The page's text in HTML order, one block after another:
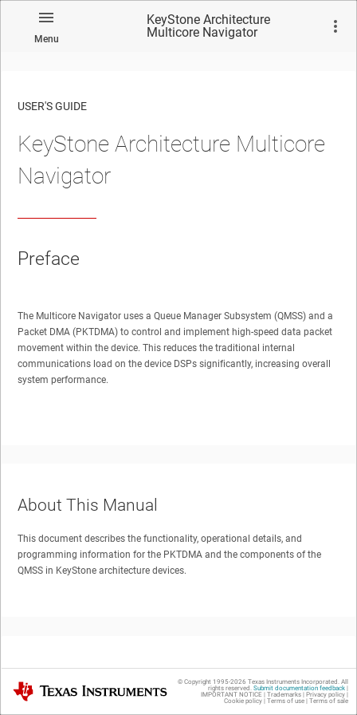
Menu
KeyStone Architecture
Multicore Navigator
No matches found.
USER'S GUIDE
KeyStone Architecture Multicore
Navigator
Preface
The Multicore Navigator uses a Queue Manager Subsystem (QMSS) and a
Packet DMA (PKTDMA) to control and implement high-speed data packet
movement within the device. This reduces the traditional internal
communications load on the device DSPs significantly, increasing overall
system performance.
About This Manual
This document describes the functionality, operational details, and
programming information for the PKTDMA and the components of the
QMSS in KeyStone architecture devices.
Trademarks
Texas Instruments © Copyright 1995-2026 Texas Instruments Incorporated. All
rights reserved. Submit documentation feedback|
IMPORTANT NOTICE | Trademarks| Privacy policy|
Cookie policy| Terms of use| Terms of sale